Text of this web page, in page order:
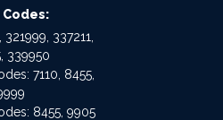
Codes:
321999, 337211,
339950
7110, 8455,
8455, 9905